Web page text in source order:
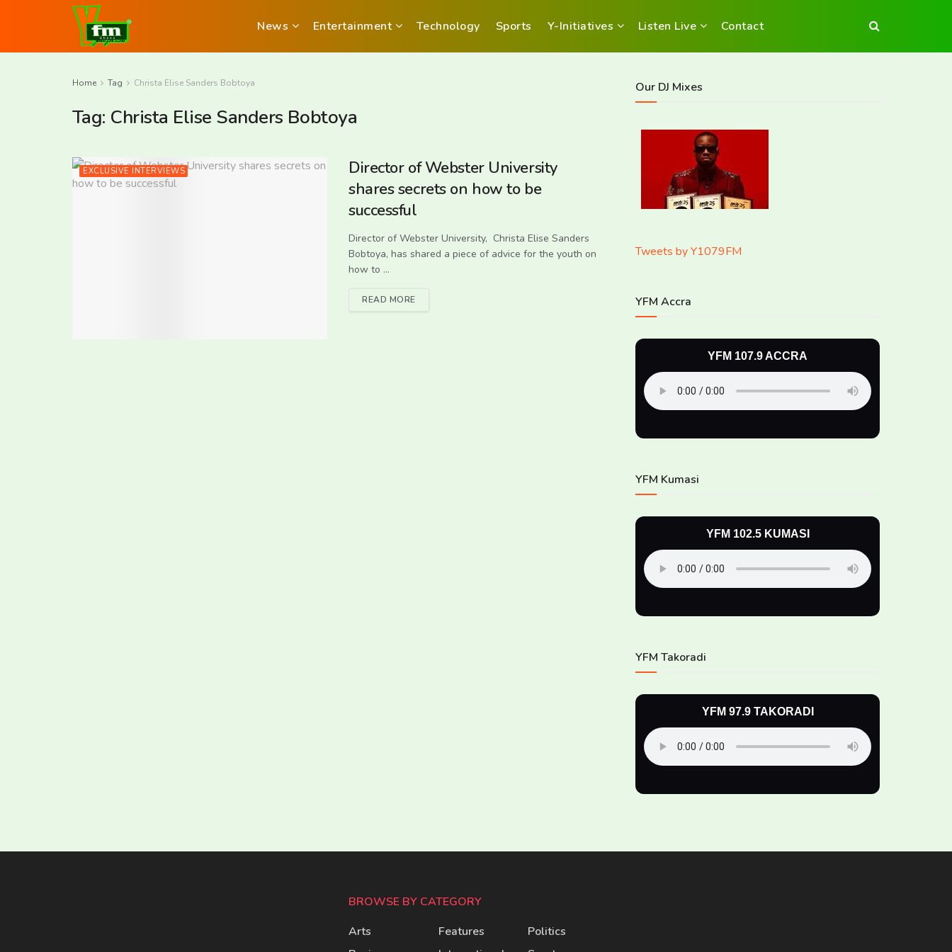
News Entertainment Technology Sports Y-Initiatives Listen Live Contact
Home Tag Christa Elise Sanders Bobtoya
Tag: Christa Elise Sanders Bobtoya
EXCLUSIVE INTERVIEWS
Director of Webster University
shares secrets on how to be
successful
Director of Webster University, Christa Elise Sanders
Bobtoya, has shared a piece of advice for the youth on
how to ...
READ MORE
Our DJ Mixes
Tweets by Y1079FM
YFM Accra
YFM 107.9 ACCRA
YFM Kumasi
YFM 102.5 KUMASI
YFM Takoradi
YFM 97.9 TAKORADI
BROWSE BY CATEGORY
Arts
Features
Politics